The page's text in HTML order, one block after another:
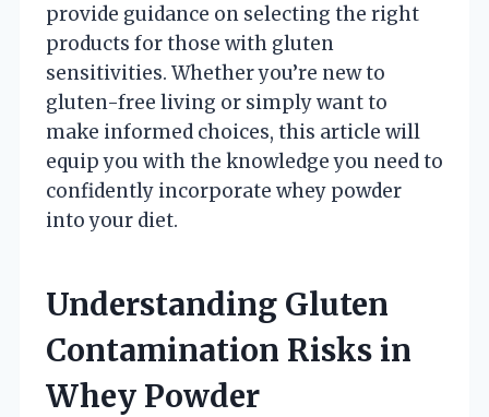
provide guidance on selecting the right
products for those with gluten
sensitivities. Whether you’re new to
gluten-free living or simply want to
make informed choices, this article will
equip you with the knowledge you need to
confidently incorporate whey powder
into your diet.
Understanding Gluten
Contamination Risks in
Whey Powder